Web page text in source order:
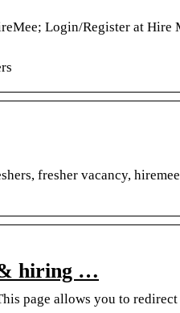
Login/Register at Hire
fresher vacancy,
& hiring …
page allows you to